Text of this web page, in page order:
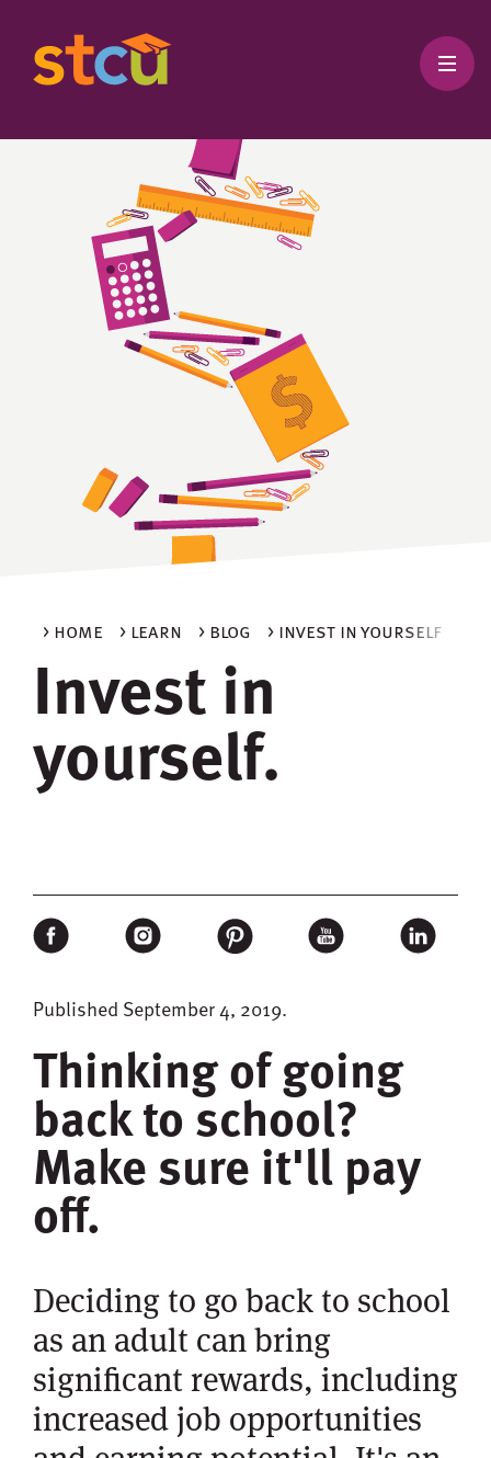
> invest in yourself
> blog
> learn
> home
Invest in
yourself.
Published September 4, 2019.
Thinking of going
back to school?
Make sure it'll pay
off.
Deciding to go back to school
as an adult can bring
significant rewards, including
increased job opportunities